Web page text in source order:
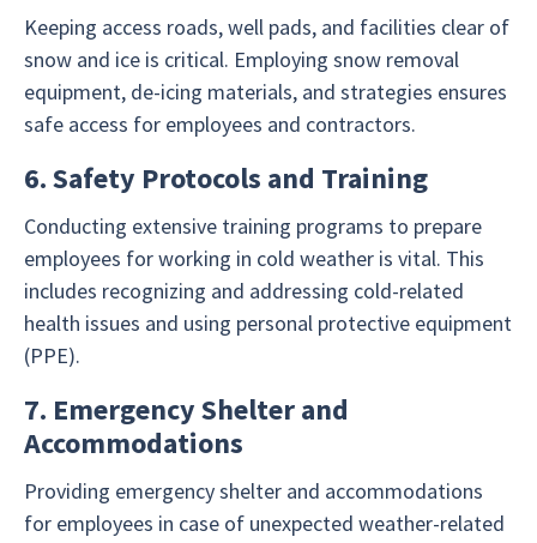
Keeping access roads, well pads, and facilities clear of
snow and ice is critical. Employing snow removal
equipment, de-icing materials, and strategies ensures
safe access for employees and contractors.
6. Safety Protocols and Training
Conducting extensive training programs to prepare
employees for working in cold weather is vital. This
includes recognizing and addressing cold-related
health issues and using personal protective equipment
(PPE).
7. Emergency Shelter and
Accommodations
Providing emergency shelter and accommodations
for employees in case of unexpected weather-related